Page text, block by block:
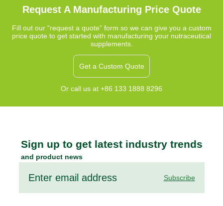
Request A Manufacturing Price Quote
Fill out our “request a quote” form so we can give you a custom
price quote to get started with manufacturing your nutraceutical
supplements.
Get a Custom Quote
Or call us at +86 133 1888 8296
Sign up to get latest industry trends
and product news
Subscribe